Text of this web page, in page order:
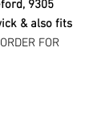
9305
& also fits
FOR